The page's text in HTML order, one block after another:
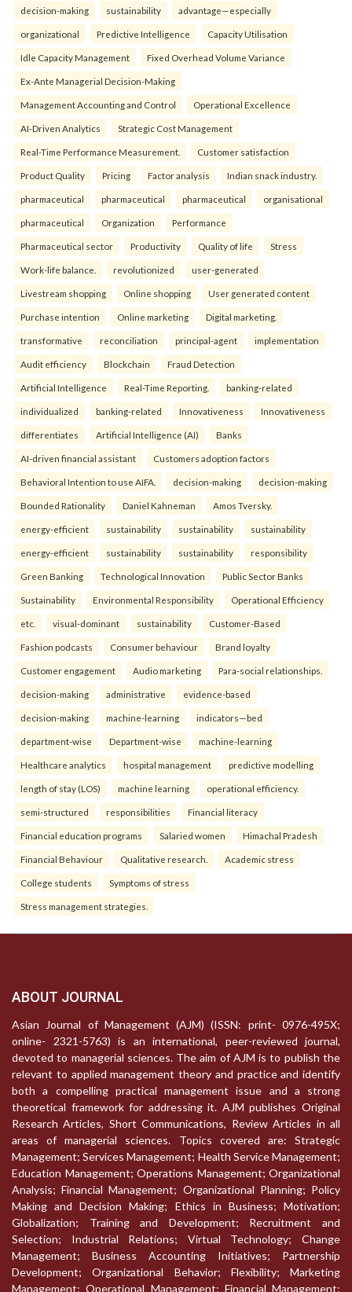
decision-making sustainability advantage—especially
organizational Predictive Intelligence Capacity Utilisation
Idle Capacity Management Fixed Overhead Volume Variance
Ex-Ante Managerial Decision-Making
Management Accounting and Control Operational Excellence
AI-Driven Analytics Strategic Cost Management
Real-Time Performance Measurement. Customer satisfaction
Product Quality Pricing Factor analysis Indian snack industry.
pharmaceutical pharmaceutical pharmaceutical organisational
pharmaceutical Organization Performance
Pharmaceutical sector Productivity Quality of life Stress
Work-life balance. revolutionized user-generated
Livestream shopping Online shopping User generated content
Purchase intention Online marketing Digital marketing.
transformative reconciliation principal-agent implementation
Audit efficiency Blockchain Fraud Detection
Artificial Intelligence Real-Time Reporting. banking-related
individualized banking-related Innovativeness Innovativeness
differentiates Artificial Intelligence (AI) Banks
AI-driven financial assistant Customers adoption factors
Behavioral Intention to use AIFA. decision-making decision-making
Bounded Rationality Daniel Kahneman Amos Tversky.
energy-efficient sustainability sustainability sustainability
energy-efficient sustainability sustainability responsibility
Green Banking Technological Innovation Public Sector Banks
Sustainability Environmental Responsibility Operational Efficiency
etc. visual-dominant sustainability Customer-Based
Fashion podcasts Consumer behaviour Brand loyalty
Customer engagement Audio marketing Para-social relationships.
decision-making administrative evidence-based
decision-making machine-learning indicators—bed
department-wise Department-wise machine-learning
Healthcare analytics hospital management predictive modelling
length of stay (LOS) machine learning operational efficiency.
semi-structured responsibilities Financial literacy
Financial education programs Salaried women Himachal Pradesh
Financial Behaviour Qualitative research. Academic stress
College students Symptoms of stress
Stress management strategies.
ABOUT JOURNAL
Asian Journal of Management (AJM) (ISSN: print- 0976-495X;
online- 2321-5763) is an international, peer-reviewed journal,
devoted to managerial sciences. The aim of AJM is to publish the
relevant to applied management theory and practice and identify
both a compelling practical management issue and a strong
theoretical framework for addressing it. AJM publishes Original
Research Articles, Short Communications, Review Articles in all
areas of managerial sciences. Topics covered are: Strategic
Management; Services Management; Health Service Management;
Education Management; Operations Management; Organizational
Analysis; Financial Management; Organizational Planning; Policy
Making and Decision Making; Ethics in Business; Motivation;
Globalization; Training and Development; Recruitment and
Selection; Industrial Relations; Virtual Technology; Change
Management; Business Accounting Initiatives; Partnership
Development; Organizational Behavior; Flexibility; Marketing
Management; Operational Management; Financial Management;